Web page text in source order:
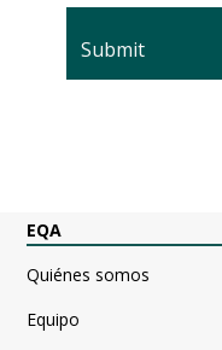
Quiénes somos
Equipo